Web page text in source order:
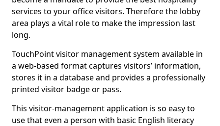
services to your office visitors. Therefore the lobby
area plays a vital role to make the impression last
long.
TouchPoint visitor management system available in
a web-based format captures visitors’ information,
stores it in a database and provides a professionally
printed visitor badge or pass.
This visitor-management application is so easy to
use that even a person with basic English literacy